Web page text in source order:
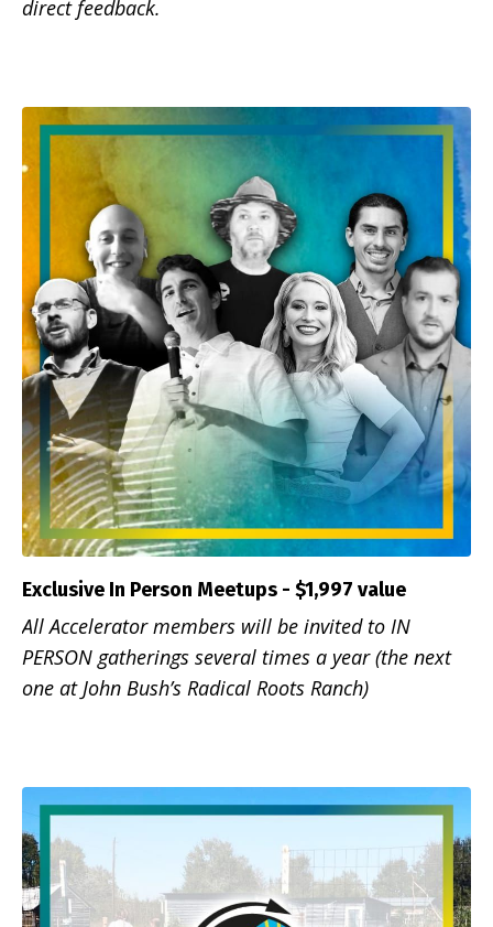
direct feedback.
Exclusive In Person Meetups - $1,997 value
All Accelerator members will be invited to IN
PERSON gatherings several times a year (the next
one at John Bush’s Radical Roots Ranch)